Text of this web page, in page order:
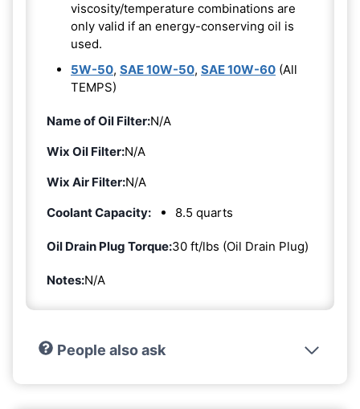
viscosity/temperature combinations are
only valid if an energy-conserving oil is
used.
5W-50, SAE 10W-50, SAE 10W-60 (All
TEMPS)
Name of Oil Filter:N/A
Wix Oil Filter:N/A
Wix Air Filter:N/A
Coolant Capacity:
8.5 quarts
Oil Drain Plug Torque:30 ft/lbs (Oil Drain Plug)
Notes:N/A
People also ask